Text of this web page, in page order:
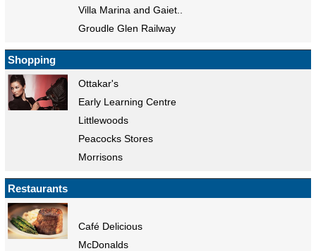
Villa Marina and Gaiet..
Groudle Glen Railway
Shopping
Ottakar's
Early Learning Centre
Littlewoods
Peacocks Stores
Morrisons
Restaurants
Café Delicious
McDonalds